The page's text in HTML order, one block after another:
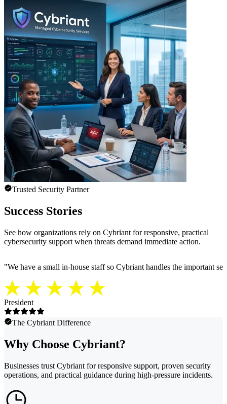
Trusted Security Partner
Success Stories
See how organizations rely on Cybriant for responsive, practical
cybersecurity support when threats demand immediate action.
"We have a small in-house staff so Cybriant handles the important
President
The Cybriant Difference
Why Choose Cybriant?
Businesses trust Cybriant for responsive support, proven security
operations, and practical guidance during high-pressure incidents.